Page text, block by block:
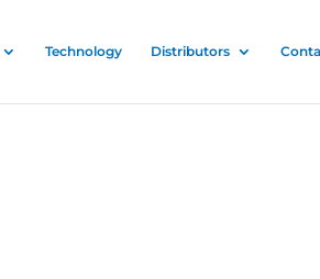
Technology Distributors